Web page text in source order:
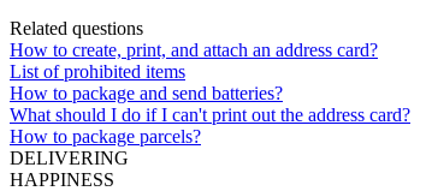
Related questions
How to create, print, and attach an address card?
List of prohibited items
How to package and send batteries?
What should I do if I can't print out the address card?
How to package parcels?
DELIVERING
HAPPINESS